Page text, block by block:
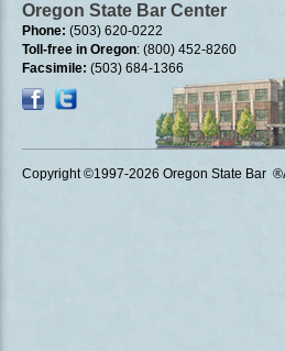
Oregon State Bar Center
Phone: (503) 620-0222
Toll-free in Oregon: (800) 452-8260
Facsimile: (503) 684-1366
Copyright ©1997-2026 Oregon State Bar